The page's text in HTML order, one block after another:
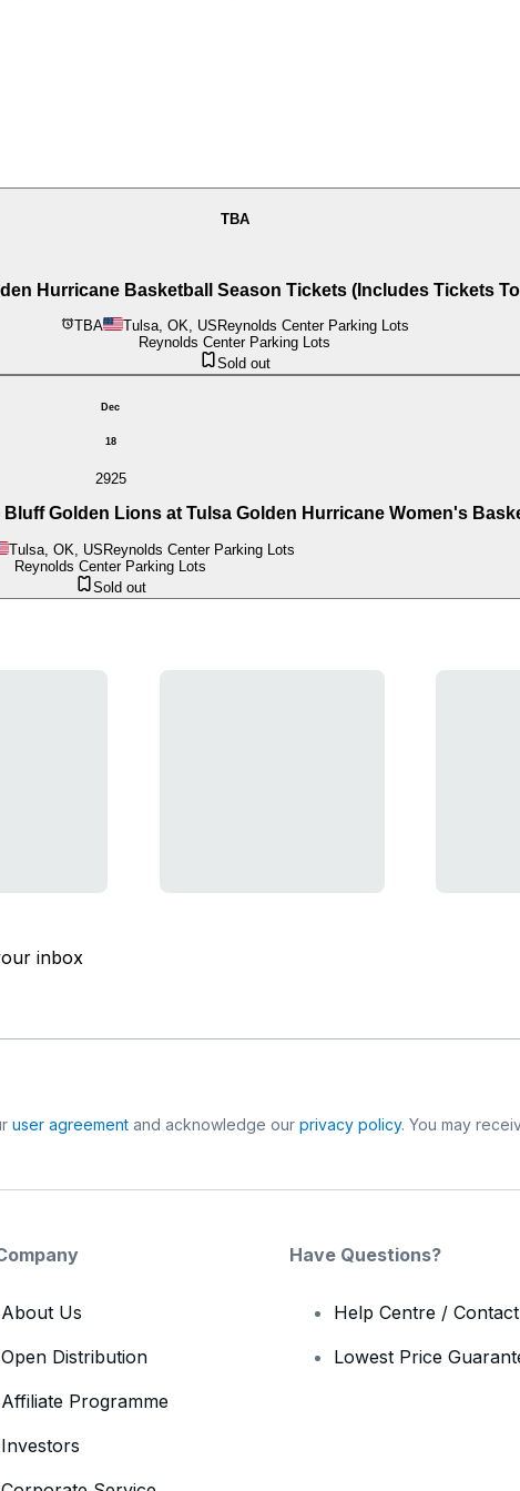
TBA
Hurricane Basketball Season Tickets (Includes Tickets
TBA Tulsa, OK, US Reynolds Center Parking Lots
Reynolds Center Parking Lots
Sold out
Dec
18
2925
Golden Lions at Tulsa Golden Hurricane Women's
Tulsa, OK, US Reynolds Center Parking Lots
Reynolds Center Parking Lots
Sold out
inbox
user agreementand acknowledge our privacy policy. You may
About Us
Open Distribution
Affiliate Programme
Investors
Have Questions?
Help Centre /
Lowest Price